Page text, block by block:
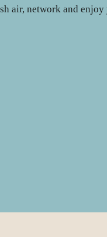
air, network and